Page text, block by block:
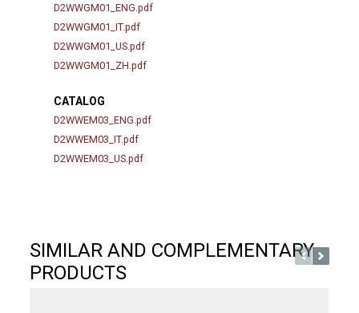
D2WWGM01_ENG.pdf
D2WWGM01_IT.pdf
D2WWGM01_US.pdf
D2WWGM01_ZH.pdf
CATALOG
D2WWEM03_ENG.pdf
D2WWEM03_IT.pdf
D2WWEM03_US.pdf
SIMILAR AND COMPLEMENTARY
PRODUCTS